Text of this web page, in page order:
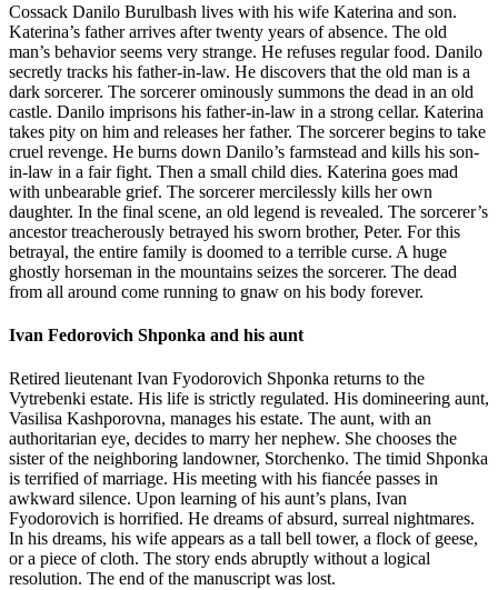
Cossack Danilo Burulbash lives with his wife Katerina and son.
Katerina’s father arrives after twenty years of absence. The old
man’s behavior seems very strange. He refuses regular food. Danilo
secretly tracks his father-in-law. He discovers that the old man is a
dark sorcerer. The sorcerer ominously summons the dead in an old
castle. Danilo imprisons his father-in-law in a strong cellar. Katerina
takes pity on him and releases her father. The sorcerer begins to take
cruel revenge. He burns down Danilo’s farmstead and kills his son-
in-law in a fair fight. Then a small child dies. Katerina goes mad
with unbearable grief. The sorcerer mercilessly kills her own
daughter. In the final scene, an old legend is revealed. The sorcerer’s
ancestor treacherously betrayed his sworn brother, Peter. For this
betrayal, the entire family is doomed to a terrible curse. A huge
ghostly horseman in the mountains seizes the sorcerer. The dead
from all around come running to gnaw on his body forever.
Ivan Fedorovich Shponka and his aunt
Retired lieutenant Ivan Fyodorovich Shponka returns to the
Vytrebenki estate. His life is strictly regulated. His domineering aunt,
Vasilisa Kashporovna, manages his estate. The aunt, with an
authoritarian eye, decides to marry her nephew. She chooses the
sister of the neighboring landowner, Storchenko. The timid Shponka
is terrified of marriage. His meeting with his fiancée passes in
awkward silence. Upon learning of his aunt’s plans, Ivan
Fyodorovich is horrified. He dreams of absurd, surreal nightmares.
In his dreams, his wife appears as a tall bell tower, a flock of geese,
or a piece of cloth. The story ends abruptly without a logical
resolution. The end of the manuscript was lost.